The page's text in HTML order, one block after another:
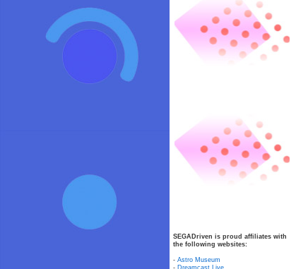
SEGADriven is proud affiliates with
the following websites:
- Astro Museum
- Dreamcast Live